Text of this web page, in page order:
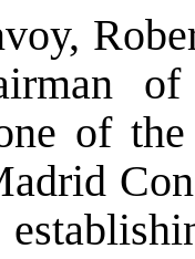
of